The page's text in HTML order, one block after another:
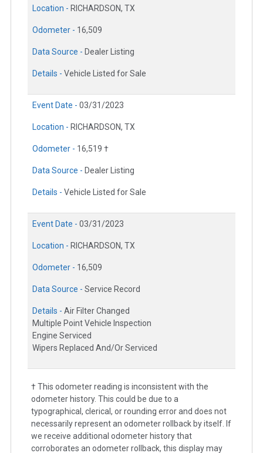
Location - RICHARDSON, TX
Odometer - 16,509
Data Source - Dealer Listing
Details - Vehicle Listed for Sale
Event Date - 03/31/2023
Location - RICHARDSON, TX
Odometer - 16,519 †
Data Source - Dealer Listing
Details - Vehicle Listed for Sale
Event Date - 03/31/2023
Location - RICHARDSON, TX
Odometer - 16,509
Data Source - Service Record
Details - Air Filter Changed
Multiple Point Vehicle Inspection
Engine Serviced
Wipers Replaced And/Or Serviced
† This odometer reading is inconsistent with the
odometer history. This could be due to a
typographical, clerical, or rounding error and does not
necessarily represent an odometer rollback by itself. If
we receive additional odometer history that
corroborates an odometer rollback, this display may